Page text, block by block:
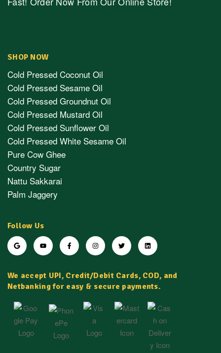
SHOP NOW
Cold Pressed Coconut Oil
Cold Pressed Sesame Oil
Cold Pressed Groundnut Oil
Cold Pressed Mustard Oil
Cold Pressed Sunflower Oil
Cold Pressed White Sesame Oil
Pure Cow Ghee
Country Sugar
Nattu Sakkarai
Palm Jaggery
Follow Us
We accept UPI, Credit/Debit Cards, COD, and
Netbanking for easy & secure payments.